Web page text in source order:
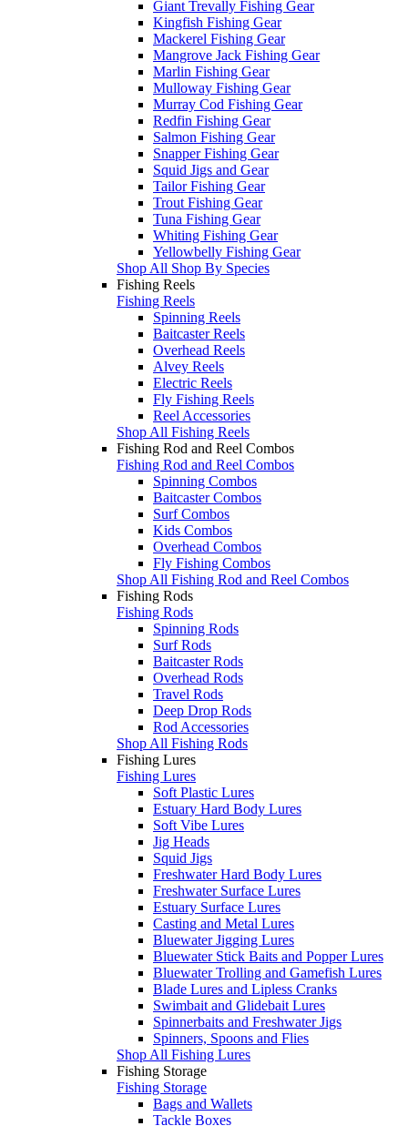
Giant Trevally Fishing Gear
Kingfish Fishing Gear
Mackerel Fishing Gear
Mangrove Jack Fishing Gear
Marlin Fishing Gear
Mulloway Fishing Gear
Murray Cod Fishing Gear
Redfin Fishing Gear
Salmon Fishing Gear
Snapper Fishing Gear
Squid Jigs and Gear
Tailor Fishing Gear
Trout Fishing Gear
Tuna Fishing Gear
Whiting Fishing Gear
Yellowbelly Fishing Gear
Shop All Shop By Species
Fishing Reels
Fishing Reels
Spinning Reels
Baitcaster Reels
Overhead Reels
Alvey Reels
Electric Reels
Fly Fishing Reels
Reel Accessories
Shop All Fishing Reels
Fishing Rod and Reel Combos
Fishing Rod and Reel Combos
Spinning Combos
Baitcaster Combos
Surf Combos
Kids Combos
Overhead Combos
Fly Fishing Combos
Shop All Fishing Rod and Reel Combos
Fishing Rods
Fishing Rods
Spinning Rods
Surf Rods
Baitcaster Rods
Overhead Rods
Travel Rods
Deep Drop Rods
Rod Accessories
Shop All Fishing Rods
Fishing Lures
Fishing Lures
Soft Plastic Lures
Estuary Hard Body Lures
Soft Vibe Lures
Jig Heads
Squid Jigs
Freshwater Hard Body Lures
Freshwater Surface Lures
Estuary Surface Lures
Casting and Metal Lures
Bluewater Jigging Lures
Bluewater Stick Baits and Popper Lures
Bluewater Trolling and Gamefish Lures
Blade Lures and Lipless Cranks
Swimbait and Glidebait Lures
Spinnerbaits and Freshwater Jigs
Spinners, Spoons and Flies
Shop All Fishing Lures
Fishing Storage
Fishing Storage
Bags and Wallets
Tackle Boxes